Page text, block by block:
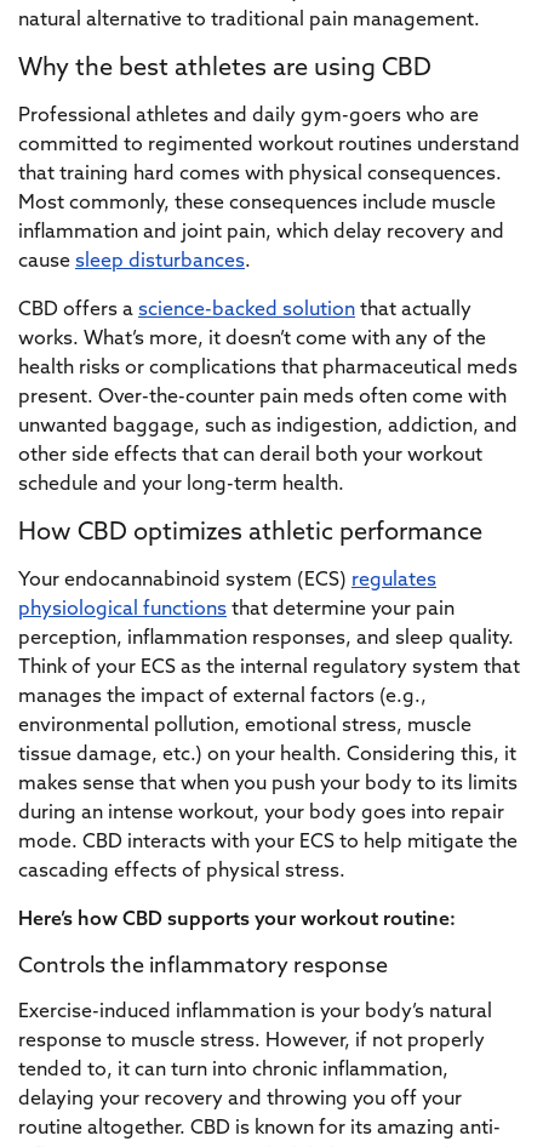
natural alternative to traditional pain management.
Why the best athletes are using CBD
Professional athletes and daily gym-goers who are
committed to regimented workout routines understand
that training hard comes with physical consequences.
Most commonly, these consequences include muscle
inflammation and joint pain, which delay recovery and
cause sleep disturbances.
CBD offers a science-backed solution that actually
works. What’s more, it doesn’t come with any of the
health risks or complications that pharmaceutical meds
present. Over-the-counter pain meds often come with
unwanted baggage, such as indigestion, addiction, and
other side effects that can derail both your workout
schedule and your long-term health.
How CBD optimizes athletic performance
Your endocannabinoid system (ECS) regulates
physiological functions that determine your pain
perception, inflammation responses, and sleep quality.
Think of your ECS as the internal regulatory system that
manages the impact of external factors (e.g.,
environmental pollution, emotional stress, muscle
tissue damage, etc.) on your health. Considering this, it
makes sense that when you push your body to its limits
during an intense workout, your body goes into repair
mode. CBD interacts with your ECS to help mitigate the
cascading effects of physical stress.
Here’s how CBD supports your workout routine:
Controls the inflammatory response
Exercise-induced inflammation is your body’s natural
response to muscle stress. However, if not properly
tended to, it can turn into chronic inflammation,
delaying your recovery and throwing you off your
routine altogether. CBD is known for its amazing anti-